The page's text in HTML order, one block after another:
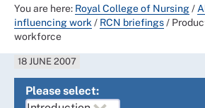
You are here: Royal College of Nursing/
influencing work / RCN briefings/
workforce
18 JUNE 2007
Please select: